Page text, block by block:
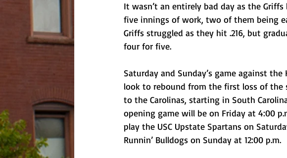
It wasn’t an entirely bad day as the
five innings of work, two of them being
Griffs struggled as they hit .216, but
four for five.
Saturday and Sunday’s game against
look to rebound from the first loss of the
to the Carolinas, starting in South
opening game will be on Friday at 4:00
play the USC Upstate Spartans on
Runnin’ Bulldogs on Sunday at 12:00 p.m.